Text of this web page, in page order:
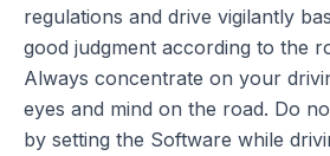
regulations and drive vigilantly
good judgment according to the
Always concentrate on your
eyes and mind on the road. Do
by setting the Software while